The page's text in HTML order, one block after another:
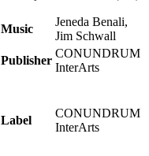
Music
Jeneda Benali,
Jim Schwall
Publisher
CONUNDRUM
InterArts
Label
CONUNDRUM
InterArts